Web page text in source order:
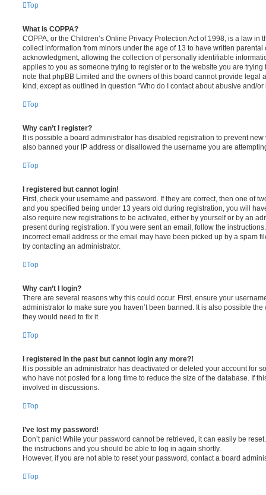
Top
What is COPPA?
COPPA, or the Children’s Online Privacy Protection Act of 1998, is a law
collect information from minors under the age of 13 to have written
acknowledgment, allowing the collection of personally identifiable
applies to you as someone trying to register or to the website you are
note that phpBB Limited and the owners of this board cannot provide legal
kind, except as outlined in question “Who do I contact about abusive and/
Top
Why can’t I register?
It is possible a board administrator has disabled registration to prevent
also banned your IP address or disallowed the username you are
Top
I registered but cannot login!
First, check your username and password. If they are correct, then one of
and you specified being under 13 years old during registration, you will
also require new registrations to be activated, either by yourself or by an
present during registration. If you were sent an email, follow the
incorrect email address or the email may have been picked up by a spam
try contacting an administrator.
Top
Why can’t I login?
There are several reasons why this could occur. First, ensure your
administrator to make sure you haven’t been banned. It is also possible
they would need to fix it.
Top
I registered in the past but cannot login any more?!
It is possible an administrator has deactivated or deleted your account for
who have not posted for a long time to reduce the size of the database. If
involved in discussions.
Top
I’ve lost my password!
Don’t panic! While your password cannot be retrieved, it can easily be
the instructions and you should be able to log in again shortly.
However, if you are not able to reset your password, contact a board
Top